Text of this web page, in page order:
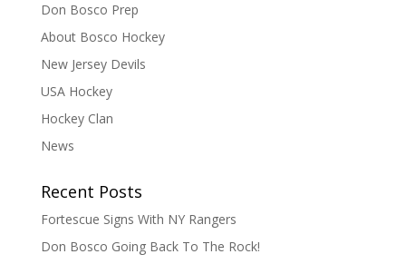
Don Bosco Prep
About Bosco Hockey
New Jersey Devils
USA Hockey
Hockey Clan
News
Recent Posts
Fortescue Signs With NY Rangers
Don Bosco Going Back To The Rock!